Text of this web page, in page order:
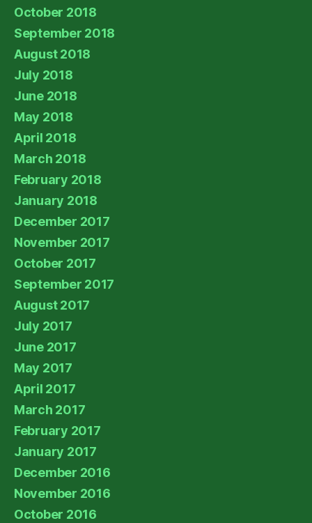
October 2018
September 2018
August 2018
July 2018
June 2018
May 2018
April 2018
March 2018
February 2018
January 2018
December 2017
November 2017
October 2017
September 2017
August 2017
July 2017
June 2017
May 2017
April 2017
March 2017
February 2017
January 2017
December 2016
November 2016
October 2016